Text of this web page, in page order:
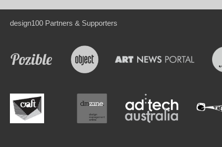
design100 Partners & Supporters